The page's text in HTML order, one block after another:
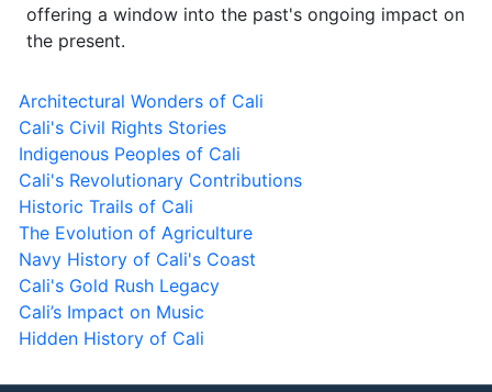
offering a window into the past's ongoing impact on
the present.
Architectural Wonders of Cali
Cali's Civil Rights Stories
Indigenous Peoples of Cali
Cali's Revolutionary Contributions
Historic Trails of Cali
The Evolution of Agriculture
Navy History of Cali's Coast
Cali's Gold Rush Legacy
Cali’s Impact on Music
Hidden History of Cali